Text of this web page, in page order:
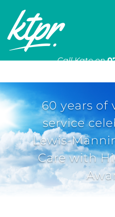
Call Kate on
60 years of
service
Lewis-
Care with